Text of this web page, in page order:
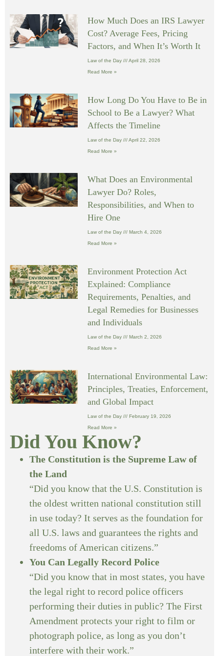
How Much Does an IRS Lawyer
Cost? Average Fees, Pricing
Factors, and When It’s Worth It
Law of the Day April 28, 2026
Read More »
How Long Do You Have to Be in
School to Be a Lawyer? What
Affects the Timeline
Law of the Day April 22, 2026
Read More »
What Does an Environmental
Lawyer Do? Roles,
Responsibilities, and When to
Hire One
Law of the Day March 4, 2026
Read More »
Environment Protection Act
Explained: Compliance
Requirements, Penalties, and
Legal Remedies for Businesses
and Individuals
Law of the Day March 2, 2026
Read More »
International Environmental Law:
Principles, Treaties, Enforcement,
and Global Impact
Law of the Day February 19, 2026
Read More »
Did You Know?
The Constitution is the Supreme Law of
the Land
“Did you know that the U.S. Constitution is
the oldest written national constitution still
in use today? It serves as the foundation for
all U.S. laws and guarantees the rights and
freedoms of American citizens.”
You Can Legally Record Police
“Did you know that in most states, you have
the legal right to record police officers
performing their duties in public? The First
Amendment protects your right to film or
photograph police, as long as you don’t
interfere with their work.”